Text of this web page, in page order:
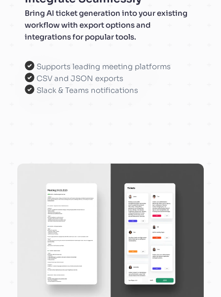
Bring AI ticket generation into your existing
workflow with export options and
integrations for popular tools.
Supports leading meeting platforms
CSV and JSON exports
Slack & Teams notifications